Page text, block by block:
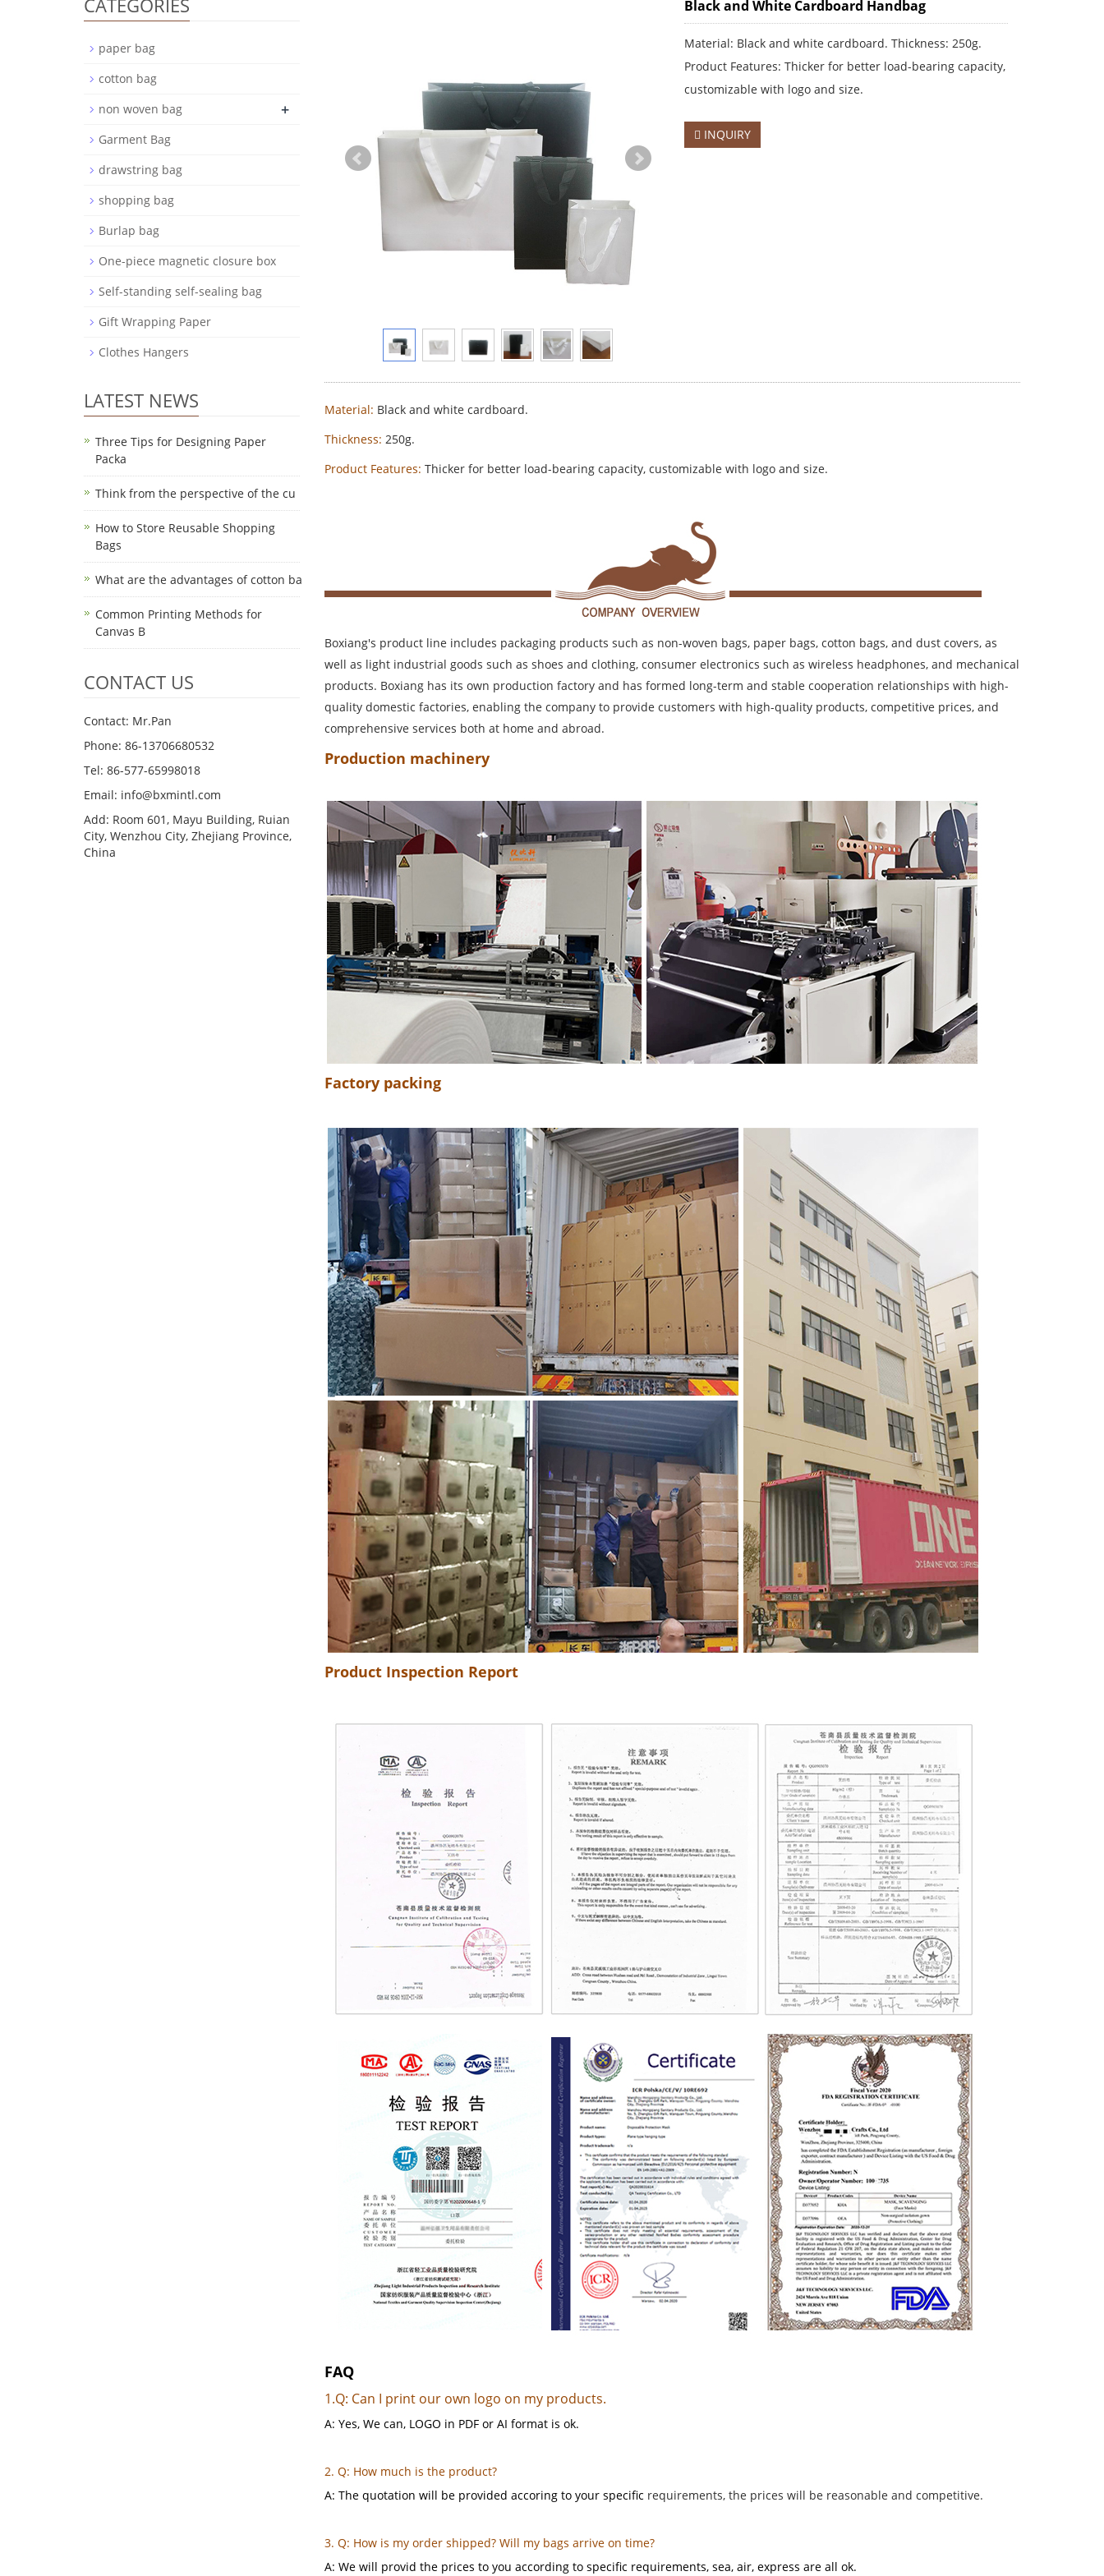
Black and White Cardboard Handbag
Material: Black and white cardboard. Thickness: 250g.
Product Features: Thicker for better load-bearing capacity,
customizable with logo and size.
INQUIRY
Material: Black and white cardboard.
Thickness: 250g.
Product Features: Thicker for better load-bearing capacity, customizable with logo and size.
Boxiang's product line includes packaging products such as non-woven bags, paper bags, cotton bags, and dust covers, as
well as light industrial goods such as shoes and clothing, consumer electronics such as wireless headphones, and mechanical
products. Boxiang has its own production factory and has formed long-term and stable cooperation relationships with high-
quality domestic factories, enabling the company to provide customers with high-quality products, competitive prices, and
comprehensive services both at home and abroad.
Production machinery
Factory packing
Product Inspection Report
FAQ
1.Q: Can I print our own logo on my products.
A: Yes, We can, LOGO in PDF or AI format is ok.
2. Q: How much is the product?
A: The quotation will be provided accoring to your specific requirements, the prices will be reasonable and competitive.
3. Q: How is my order shipped? Will my bags arrive on time?
A: We will provid the prices to you according to specific requirements, sea, air, express are all ok.
CATEGORIES
paper bag
cotton bag
non woven bag
+
Garment Bag
drawstring bag
shopping bag
Burlap bag
One-piece magnetic closure box
Self-standing self-sealing bag
Gift Wrapping Paper
Clothes Hangers
LATEST NEWS
Three Tips for Designing Paper
Packa
Think from the perspective of the cu
How to Store Reusable Shopping
Bags
What are the advantages of cotton ba
Common Printing Methods for
Canvas B
CONTACT US
Contact: Mr.Pan
Phone: 86-13706680532
Tel: 86-577-65998018
Email: info@bxmintl.com
Add: Room 601, Mayu Building, Ruian
City, Wenzhou City, Zhejiang Province,
China